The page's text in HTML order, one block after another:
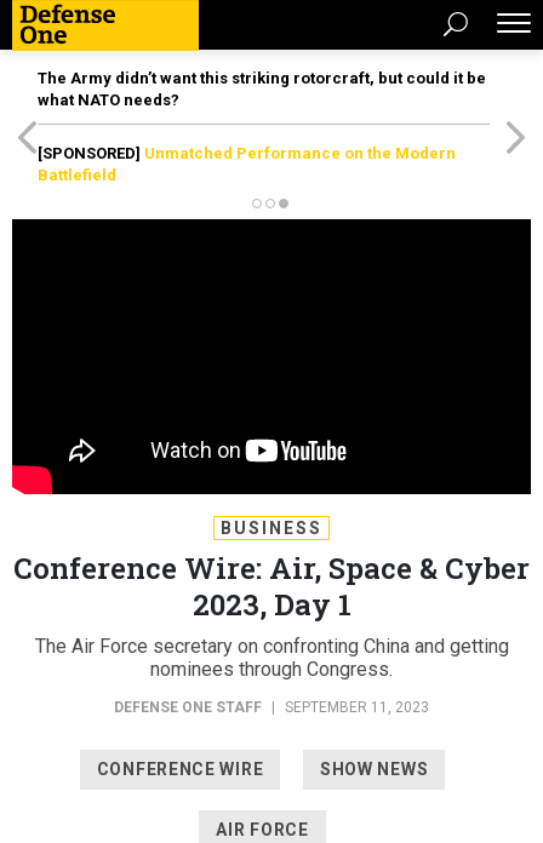
The Army didn’t want this striking rotorcraft, but could it be
what NATO needs?
[SPONSORED] Unmatched Performance on the Modern
Battlefield
BUSINESS
Conference Wire: Air, Space & Cyber
2023, Day 1
The Air Force secretary on confronting China and getting
nominees through Congress.
DEFENSE ONE STAFF | SEPTEMBER 11, 2023
CONFERENCE WIRE SHOW NEWS
AIR FORCE